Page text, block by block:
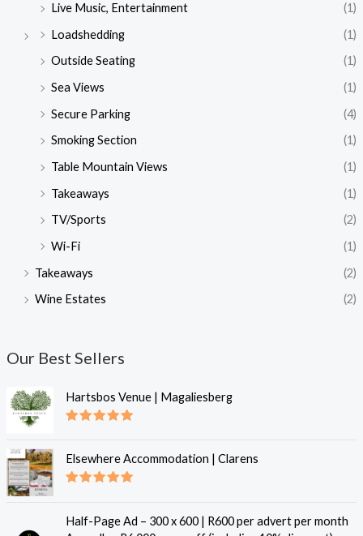
Live Music, Entertainment
(1)
Loadshedding
(1)
Outside Seating
(1)
Sea Views
(1)
Secure Parking
(4)
Smoking Section
(1)
Table Mountain Views
(1)
Takeaways
(1)
TV/Sports
(2)
Wi-Fi
(1)
Takeaways
(2)
Wine Estates
(2)
Our Best Sellers
Hartsbos Venue | Magaliesberg
Elsewhere Accommodation | Clarens
Half-Page Ad – 300 x 600 | R600 per advert per month